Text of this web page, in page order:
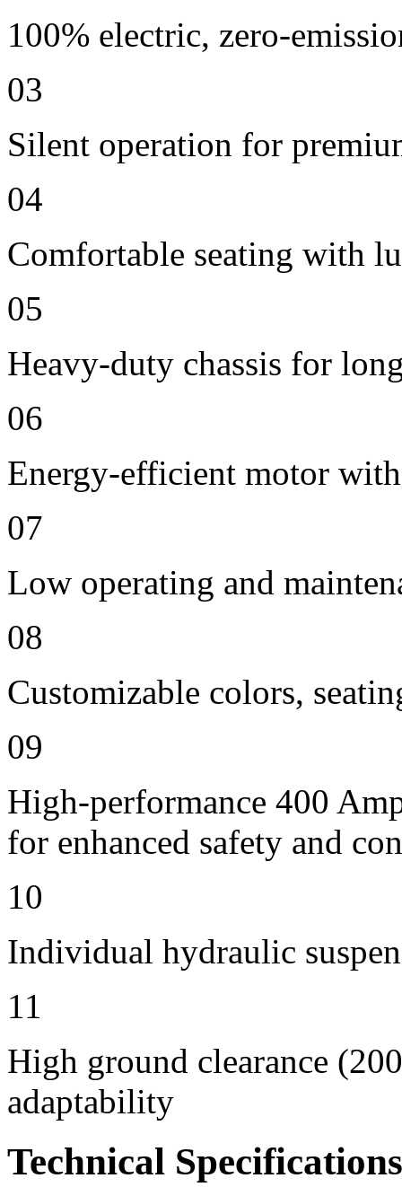
100% electric, zero-
03
Silent operation for
04
Comfortable seating with
05
Heavy-duty chassis for
06
Energy-efficient motor
07
Low operating and
08
Customizable colors,
09
High-performance 400
for enhanced safety and
10
Individual hydraulic
11
High ground clearance
adaptability
Technical Specifications